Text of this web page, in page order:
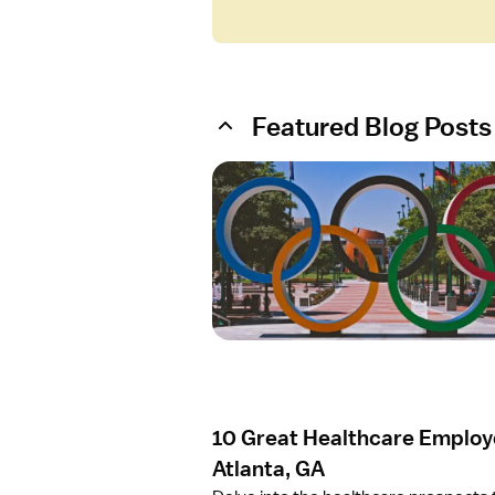
Featured Blog Posts
O
p
e
n
a
r
t
1
0
G
10 Great Healthcare
Atlanta, GA